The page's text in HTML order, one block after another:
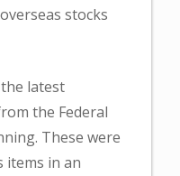
stocks
latest
the Federal
These were
items in an